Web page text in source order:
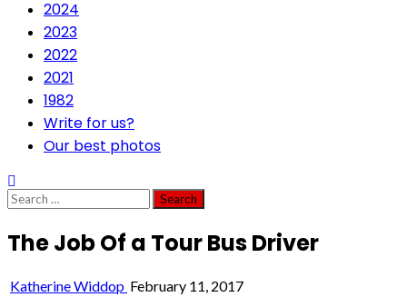
2024
2023
2022
2021
1982
Write for us?
Our best photos
Search
for:
The Job Of a Tour Bus Driver
Katherine Widdop February 11, 2017